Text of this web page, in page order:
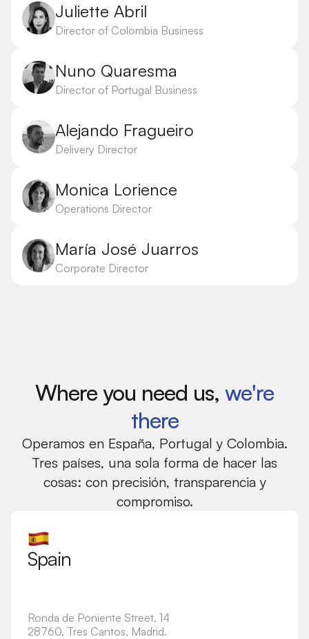
Juliette Abril
Director of Colombia Business
Nuno Quaresma
Director of Portugal Business
Alejando Fragueiro
Delivery Director
Monica Lorience
Operations Director
María José Juarros
Corporate Director
Where you need us, we're
there
Operamos en España, Portugal y Colombia.
Tres países, una sola forma de hacer las
cosas: con precisión, transparencia y
compromiso.
Spain
Ronda de Poniente Street, 14
28760, Tres Cantos, Madrid.